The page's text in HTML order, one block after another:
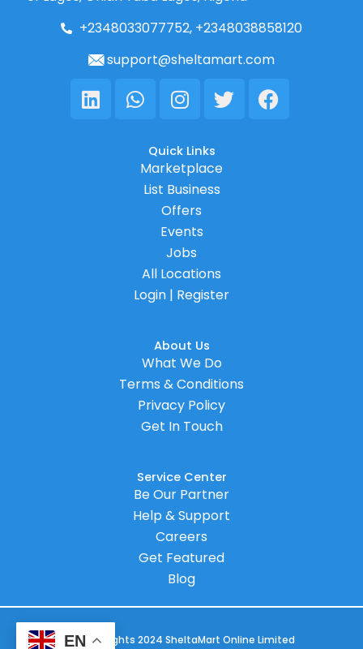
+2348033077752, +2348038858120
support@sheltamart.com
LinkedinWhatsapp
Instagram
TwitterFacebook
Quick Links
Marketplace
List Business
Offers
Events
Jobs
All Locations
Login | Register
About Us
What We Do
Terms & Conditions
Privacy Policy
Get In Touch
Service Center
Be Our Partner
Help & Support
Careers
Get Featured
Blog
© Copyrights 2024 SheltaMart Online Limited
EN